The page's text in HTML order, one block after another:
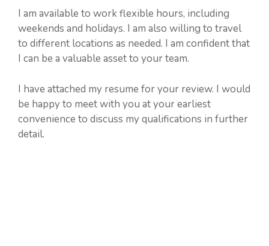
I am available to work flexible hours, including
weekends and holidays. I am also willing to travel
to different locations as needed. I am confident that
I can be a valuable asset to your team.
I have attached my resume for your review. I would
be happy to meet with you at your earliest
convenience to discuss my qualifications in further
detail.